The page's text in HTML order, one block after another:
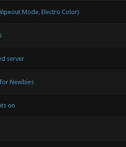
Mode, Electro Color)
server
Newbies
on